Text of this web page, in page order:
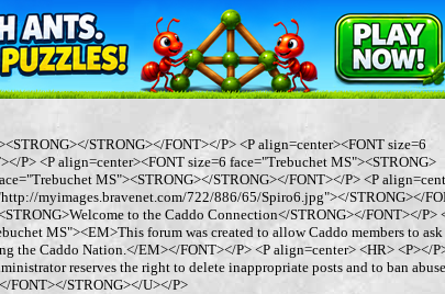
STRONG></FONT></P> <P align=center><FONT size=6
P> <P align=center><FONT size=6 face="Trebuchet MS"><STRONG>
MS"><STRONG></STRONG></FONT></P> <P
myimages.bravenet.com/722/886/65/Spiro6.jpg"></STRONG></
to the Caddo Connection</STRONG></FONT></P>
MS"><EM>This forum was created to allow Caddo members to ask
the Caddo Nation.</EM></FONT></P> <P align=center> <HR> <P></
reserves the right to delete inappropriate posts and to ban
FONT></STRONG></U></P>